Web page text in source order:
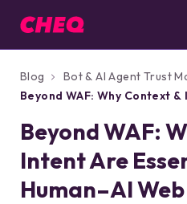
Blog
Bot & AI Agent Trust
Beyond WAF: Why Context
Beyond WAF:
Intent Are
Human–AI Web